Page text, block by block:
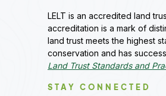
LELT is an accredited land
accreditation is a mark of
land trust meets the highest
conservation and has
Land Trust Standards and
STAY CONNECTED